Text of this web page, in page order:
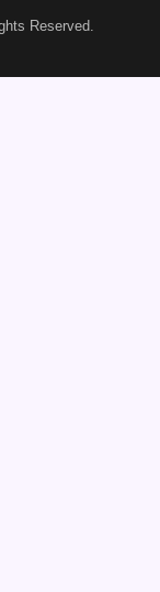
Reserved.